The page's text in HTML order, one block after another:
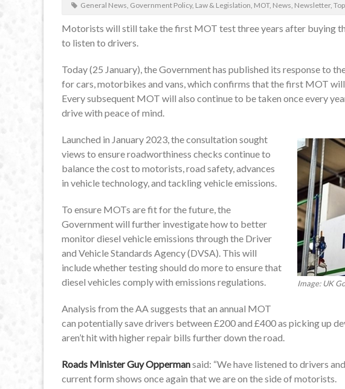
General News, Government Policy, Law & Legislation, MOT, News, Newsletter,
Motorists will still take the first MOT test three years after buying
to listen to drivers.
Today (25 January), the Government has published its response to
for cars, motorbikes and vans, which confirms that the first MOT
Every subsequent MOT will also continue to be taken once every
drive with peace of mind.
Image: UK
Launched in January 2023, the consultation sought
views to ensure roadworthiness checks continue to
balance the cost to motorists, road safety, advances
in vehicle technology, and tackling vehicle emissions.
To ensure MOTs are fit for the future, the
Government will further investigate how to better
monitor diesel vehicle emissions through the Driver
and Vehicle Standards Agency (DVSA). This will
include whether testing should do more to ensure that
diesel vehicles comply with emissions regulations.
Analysis from the AA suggests that an annual MOT
can potentially save drivers between £200 and £400 as picking up
aren’t hit with higher repair bills further down the road.
Roads Minister Guy Oppermansaid: “We have listened to drivers
current form shows once again that we are on the side of motorists.